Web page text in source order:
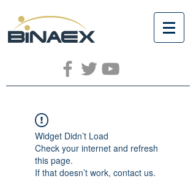
Widget Didn’t Load
Check your internet and refresh
this page.
If that doesn’t work, contact us.